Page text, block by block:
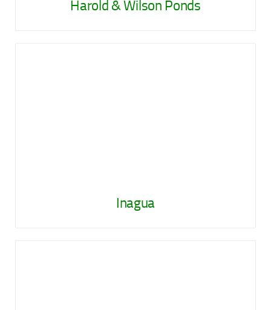
Harold & Wilson Ponds
Inagua